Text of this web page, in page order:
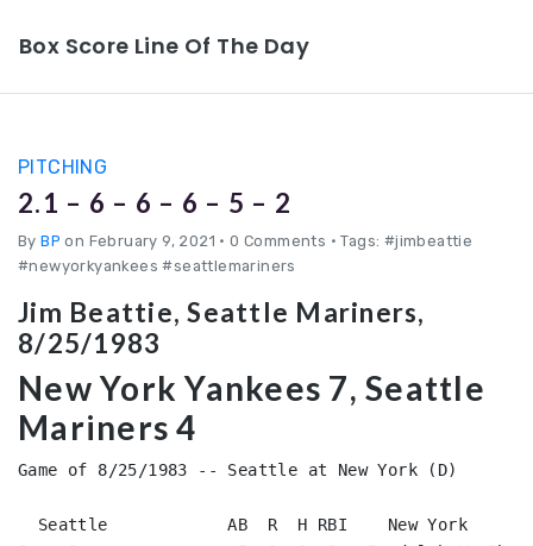
Box Score Line Of The Day
PITCHING
2.1 – 6 – 6 – 6 – 5 – 2
ByBP on February 9, 2021 • 0 Comments • Tags: #jimbeattie
#newyorkyankees #seattlemariners
Jim Beattie, Seattle Mariners,
8/25/1983
New York Yankees 7, Seattle
Mariners 4
Game of 8/25/1983 -- Seattle at New York (D)
Seattle            AB  R  H RBI    New York